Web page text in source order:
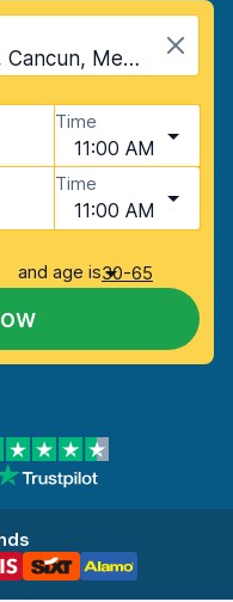
Cancun Airport (CUN), Cancun, Mexico
Time
11:00 AM
Time
11:00 AM
and age is30-65